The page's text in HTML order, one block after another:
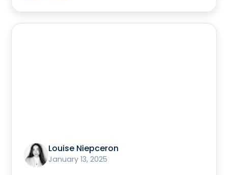
Louise Niepceron
January 13, 2025